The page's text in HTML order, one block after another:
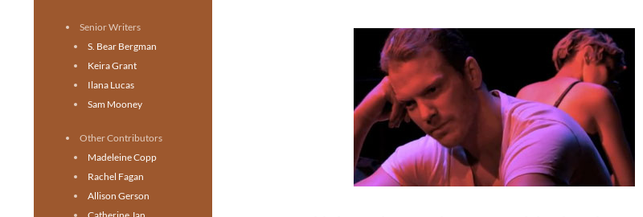
Senior Writers
S. Bear Bergman
Keira Grant
Ilana Lucas
Sam Mooney
Other Contributors
Madeleine Copp
Rachel Fagan
Allison Gerson